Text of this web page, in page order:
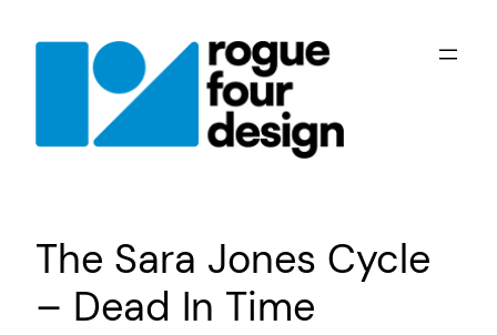
The Sara Jones Cycle
– Dead In Time